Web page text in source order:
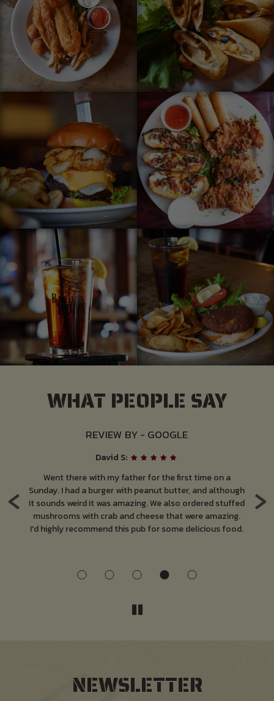
WHAT PEOPLE SAY
‹ ›
REVIEW BY - GOOGLE
David S:
Went there with my father for the first time on a
Sunday. I had a burger with peanut butter, and although
it sounds weird it was amazing. We also ordered stuffed
mushrooms with crab and cheese that were amazing.
I'd highly recommend this pub for some delicious food.
NEWSLETTER